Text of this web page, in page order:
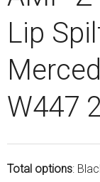
Lip
W447
Total options: